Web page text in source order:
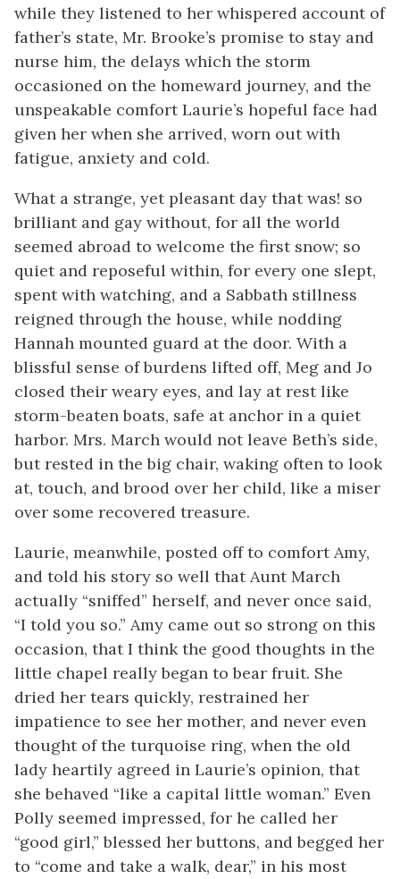
while they listened to her whispered account of
father’s state, Mr. Brooke’s promise to stay and
nurse him, the delays which the storm
occasioned on the homeward journey, and the
unspeakable comfort Laurie’s hopeful face had
given her when she arrived, worn out with
fatigue, anxiety and cold.
What a strange, yet pleasant day that was! so
brilliant and gay without, for all the world
seemed abroad to welcome the first snow; so
quiet and reposeful within, for every one slept,
spent with watching, and a Sabbath stillness
reigned through the house, while nodding
Hannah mounted guard at the door. With a
blissful sense of burdens lifted off, Meg and Jo
closed their weary eyes, and lay at rest like
storm-beaten boats, safe at anchor in a quiet
harbor. Mrs. March would not leave Beth’s side,
but rested in the big chair, waking often to look
at, touch, and brood over her child, like a miser
over some recovered treasure.
Laurie, meanwhile, posted off to comfort Amy,
and told his story so well that Aunt March
actually “sniffed” herself, and never once said,
“I told you so.” Amy came out so strong on this
occasion, that I think the good thoughts in the
little chapel really began to bear fruit. She
dried her tears quickly, restrained her
impatience to see her mother, and never even
thought of the turquoise ring, when the old
lady heartily agreed in Laurie’s opinion, that
she behaved “like a capital little woman.” Even
Polly seemed impressed, for he called her
“good girl,” blessed her buttons, and begged her
to “come and take a walk, dear,” in his most